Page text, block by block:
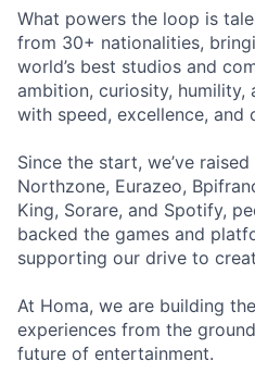
What powers the loop is
from 30+ nationalities,
world’s best studios and
ambition, curiosity, humility,
with speed, excellence, and
Since the start, we’ve
Northzone, Eurazeo,
King, Sorare, and Spotify,
backed the games and
supporting our drive to
At Homa, we are building
experiences from the
future of entertainment.